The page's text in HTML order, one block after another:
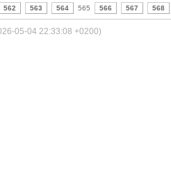
562 563 564 565 566 567 568
05-04 22:33:08 +0200)